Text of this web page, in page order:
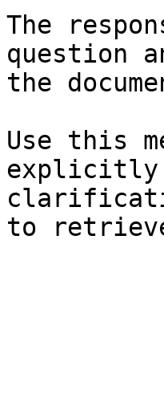
The
question
the
Use this
explicitly